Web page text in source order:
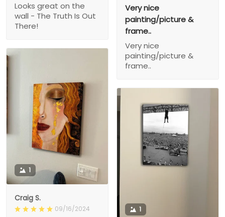
Looks great on the
wall - The Truth Is Out
There!
Very nice
painting/picture &
frame..
Very nice
painting/picture &
frame..
1
Craig S.
09/16/2024 1